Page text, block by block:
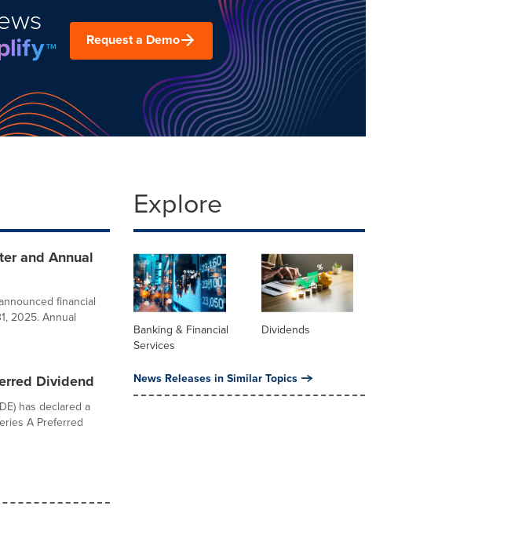
Request a Demo
and Annual
financial
2025. Annual
Dividend
has declared a
A Preferred
Explore
Banking & Financial
Services
Dividends
News Releases in Similar Topics